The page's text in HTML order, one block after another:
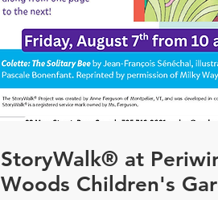
StoryWalk® at
Woods Children's